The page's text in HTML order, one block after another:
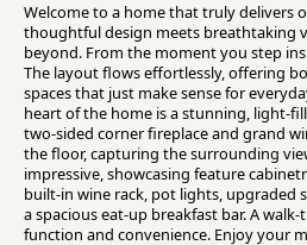
Welcome to a home that truly delivers
thoughtful design meets breathtaking
beyond. From the moment you step
The layout flows effortlessly, offering
spaces that just make sense for
heart of the home is a stunning, light-
two-sided corner fireplace and grand
the floor, capturing the surrounding
impressive, showcasing feature
built-in wine rack, pot lights, upgraded
a spacious eat-up breakfast bar. A
function and convenience. Enjoy your